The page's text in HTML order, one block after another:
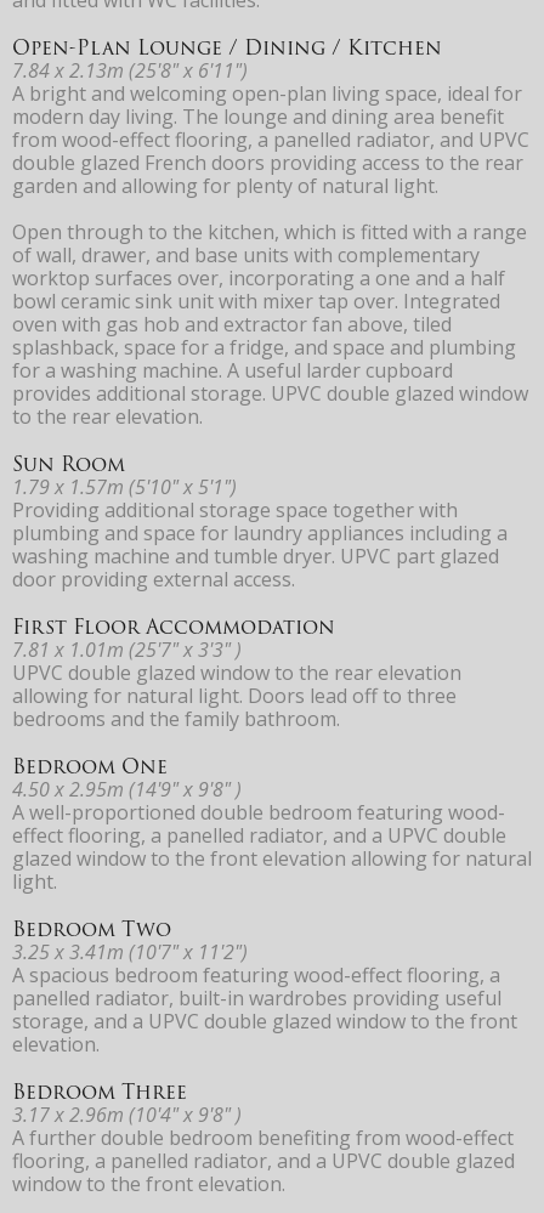
Open-Plan Lounge / Dining / Kitchen
7.84 x 2.13m (25'8" x 6'11")
A bright and welcoming open-plan living space, ideal for
modern day living. The lounge and dining area benefit
from wood-effect flooring, a panelled radiator, and UPVC
double glazed French doors providing access to the rear
garden and allowing for plenty of natural light.
Open through to the kitchen, which is fitted with a range
of wall, drawer, and base units with complementary
worktop surfaces over, incorporating a one and a half
bowl ceramic sink unit with mixer tap over. Integrated
oven with gas hob and extractor fan above, tiled
splashback, space for a fridge, and space and plumbing
for a washing machine. A useful larder cupboard
provides additional storage. UPVC double glazed window
to the rear elevation.
Sun Room
1.79 x 1.57m (5'10" x 5'1")
Providing additional storage space together with
plumbing and space for laundry appliances including a
washing machine and tumble dryer. UPVC part glazed
door providing external access.
First Floor Accommodation
7.81 x 1.01m (25'7" x 3'3" )
UPVC double glazed window to the rear elevation
allowing for natural light. Doors lead off to three
bedrooms and the family bathroom.
Bedroom One
4.50 x 2.95m (14'9" x 9'8" )
A well-proportioned double bedroom featuring wood-
effect flooring, a panelled radiator, and a UPVC double
glazed window to the front elevation allowing for natural
light.
Bedroom Two
3.25 x 3.41m (10'7" x 11'2")
A spacious bedroom featuring wood-effect flooring, a
panelled radiator, built-in wardrobes providing useful
storage, and a UPVC double glazed window to the front
elevation.
Bedroom Three
3.17 x 2.96m (10'4" x 9'8" )
A further double bedroom benefiting from wood-effect
flooring, a panelled radiator, and a UPVC double glazed
window to the front elevation.